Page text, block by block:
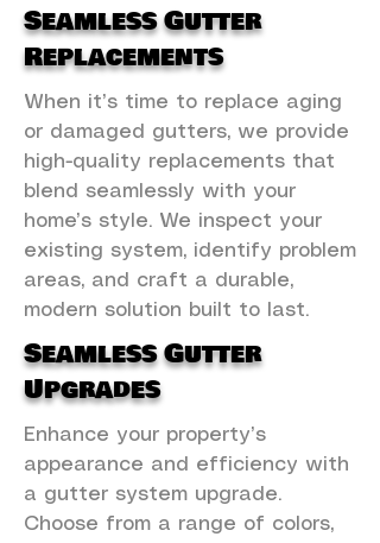
Seamless Gutter
Replacements
When it’s time to replace aging
or damaged gutters, we provide
high-quality replacements that
blend seamlessly with your
home’s style. We inspect your
existing system, identify problem
areas, and craft a durable,
modern solution built to last.
Seamless Gutter
Upgrades
Enhance your property’s
appearance and efficiency with
a gutter system upgrade.
Choose from a range of colors,